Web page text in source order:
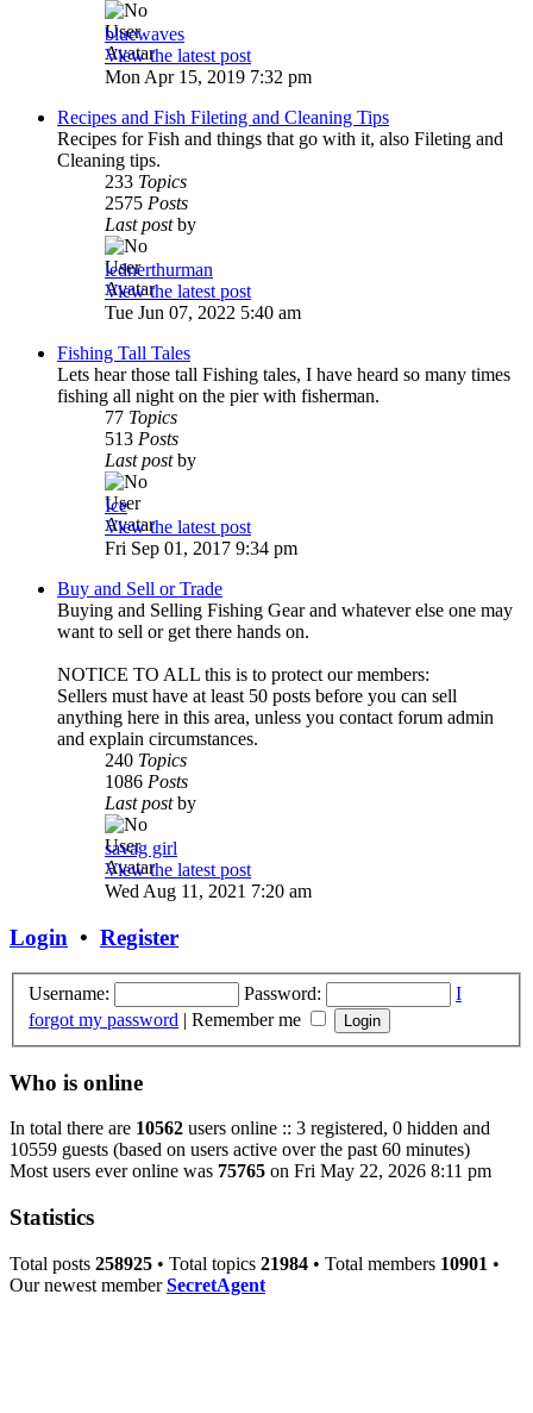
bluewaves
View the latest post
Mon Apr 15, 2019 7:32 pm
Recipes and Fish Fileting and Cleaning Tips
Recipes for Fish and things that go with it, also Fileting and
Cleaning tips.
233 Topics
2575 Posts
Last postby
lednerthurman
View the latest post
Tue Jun 07, 2022 5:40 am
Fishing Tall Tales
Lets hear those tall Fishing tales, I have heard so many times
fishing all night on the pier with fisherman.
77 Topics
513 Posts
Last postby
Ice
View the latest post
Fri Sep 01, 2017 9:34 pm
Buy and Sell or Trade
Buying and Selling Fishing Gear and whatever else one may
want to sell or get there hands on.
NOTICE TO ALL this is to protect our members:
Sellers must have at least 50 posts before you can sell
anything here in this area, unless you contact forum admin
and explain circumstances.
240 Topics
1086 Posts
Last postby
savag girl
View the latest post
Wed Aug 11, 2021 7:20 am
Login • Register
Username: Password:
I
forgot my password | Remember me
Who is online
In total there are 10562 users online :: 3 registered, 0 hidden and
10559 guests (based on users active over the past 60 minutes)
Most users ever online was 75765 on Fri May 22, 2026 8:11 pm
Statistics
Total posts 258925 • Total topics 21984 • Total members 10901 •
Our newest memberSecretAgent